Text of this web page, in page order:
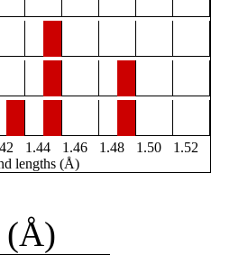
1.44 1.46 1.48 1.50
1.52
lengths (Å)
(Å)